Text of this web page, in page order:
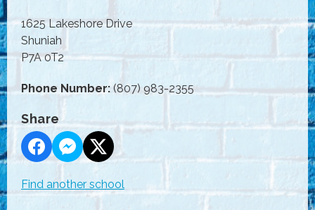
1625 Lakeshore Drive
Shuniah
P7A 0T2
Phone Number: (807) 983-2355
Share
Find another school